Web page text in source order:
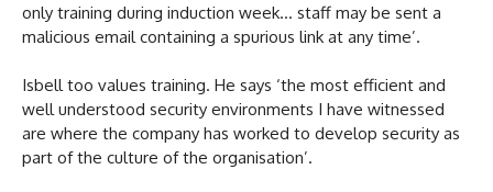
only training during induction week… staff may be sent a
malicious email containing a spurious link at any time’.
Isbell too values training. He says ‘the most efficient and
well understood security environments I have witnessed
are where the company has worked to develop security as
part of the culture of the organisation’.